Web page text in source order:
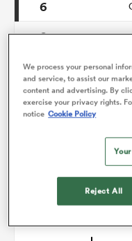
6
0
99
8
We process your personal
and service, to assist our
content and advertising. By
exercise your privacy rights.
notice Cookie Policy
Reject All